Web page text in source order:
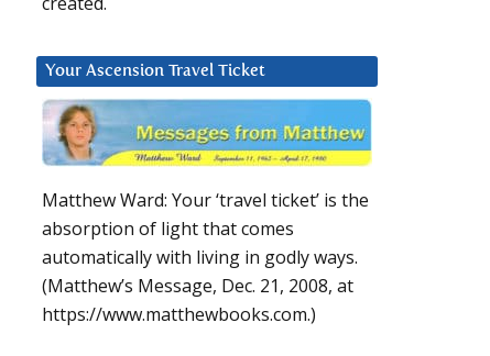
Your Ascension Travel Ticket
Matthew Ward: Your ‘travel ticket’ is the
absorption of light that comes
automatically with living in godly ways.
(Matthew’s Message, Dec. 21, 2008, at
https://www.matthewbooks.com.)